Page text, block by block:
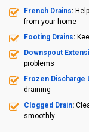
French Drains:
from your home
Footing Drains:
Downspout
problems
Frozen Discharge
draining
Clogged Drain:
smoothly